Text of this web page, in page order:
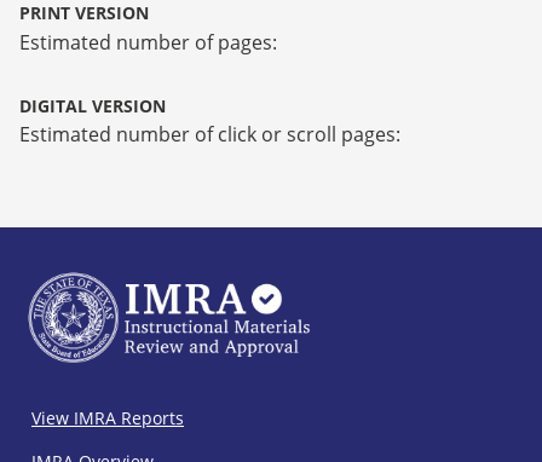
PRINT VERSION
Estimated number of pages:
DIGITAL VERSION
Estimated number of click or scroll pages:
IMRA
View IMRA Reports